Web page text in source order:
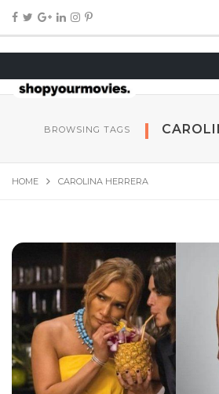
BROWSING TAGS
HOME CAROLINA HERRERA